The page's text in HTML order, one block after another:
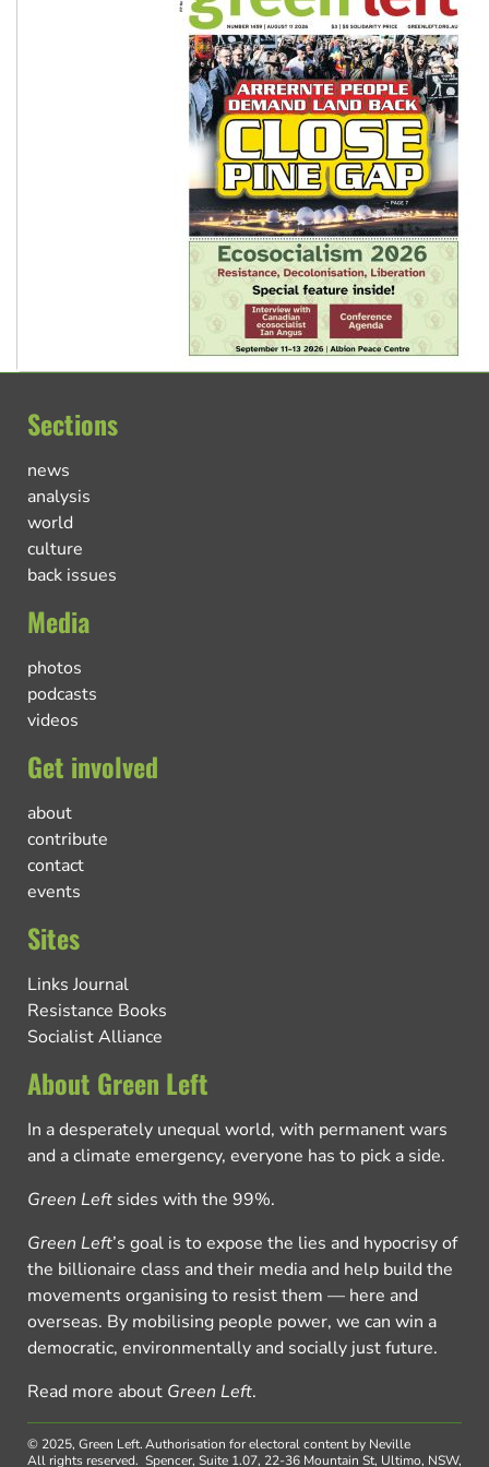
Sections
news
analysis
world
culture
back issues
Media
photos
podcasts
videos
Get involved
about
contribute
contact
events
Sites
Links Journal
Resistance Books
Socialist Alliance
About Green Left
In a desperately unequal world, with permanent wars
and a climate emergency, everyone has to pick a side.
Green Left sides with the 99%.
Green Left’s goal is to expose the lies and hypocrisy of
the billionaire class and their media and help build the
movements organising to resist them — here and
overseas. By mobilising people power, we can win a
democratic, environmentally and socially just future.
Read more about Green Left.
© 2025, Green Left.
All rights reserved.
Authorisation for electoral content by Neville
Spencer, Suite 1.07, 22-36 Mountain St, Ultimo, NSW,